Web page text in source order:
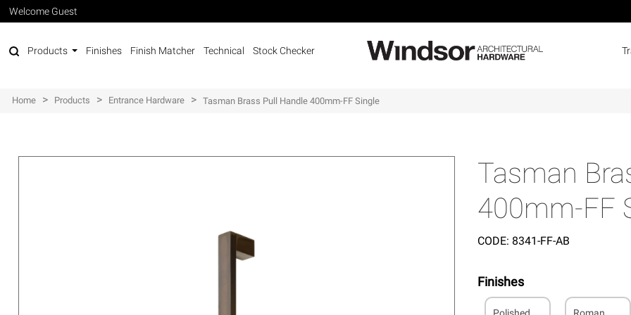
Welcome Guest
Products Finishes Finish Matcher Technical Stock Checker
Home > Products > Entrance Hardware > Tasman Brass Pull Handle 400mm-FF Single
Tasman
400mm-FF
CODE: 8341-FF-AB
Finishes